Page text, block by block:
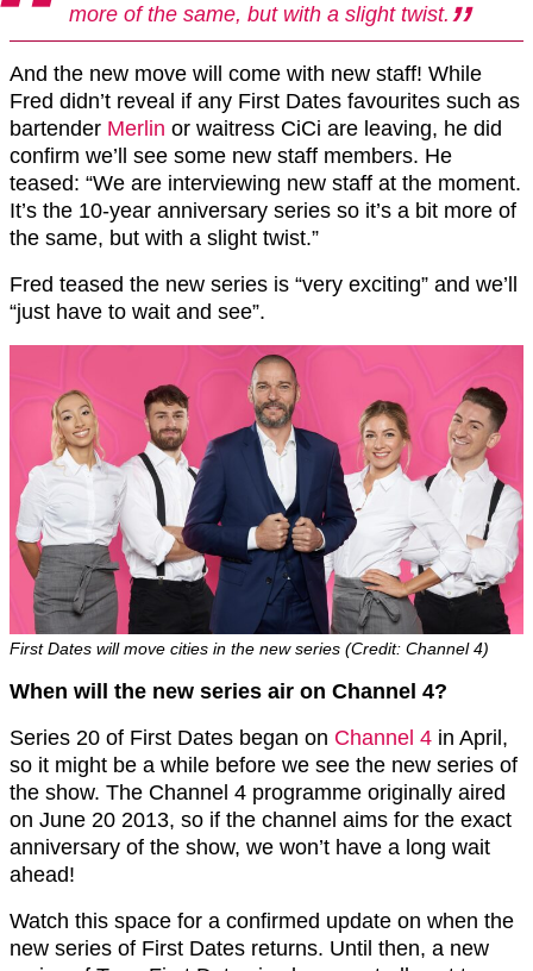
more of the same, but with a slight twist.
And the new move will come with new staff! While
Fred didn’t reveal if any First Dates favourites such as
bartender Merlin or waitress CiCi are leaving, he did
confirm we’ll see some new staff members. He
teased: “We are interviewing new staff at the moment.
It’s the 10-year anniversary series so it’s a bit more of
the same, but with a slight twist.”
Fred teased the new series is “very exciting” and we’ll
“just have to wait and see”.
First Dates will move cities in the new series (Credit: Channel 4)
When will the new series air on Channel 4?
Series 20 of First Dates began on Channel 4 in April,
so it might be a while before we see the new series of
the show. The Channel 4 programme originally aired
on June 20 2013, so if the channel aims for the exact
anniversary of the show, we won’t have a long wait
ahead!
Watch this space for a confirmed update on when the
new series of First Dates returns. Until then, a new